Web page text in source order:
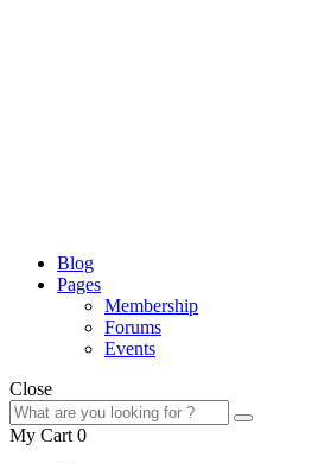
Blog
Pages
Membership
Forums
Events
Close
My Cart 0